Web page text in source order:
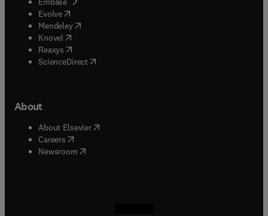
Evolve(opens in new tab/window
Mendeley( opens in new tab/window
Knovel (opens in new tab/window
Reaxys (opens in new tab/window
ScienceDirect(opens in new tab/window
About
About Elsevier( opens in new tab/window
Careers opens in new tab/window
Newsroom( opens in new tab/window